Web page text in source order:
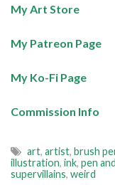
My Art Store
My Patreon Page
My Ko-Fi Page
Commission Info
art, artist, brush
illustration, ink, pen
supervillains, weird